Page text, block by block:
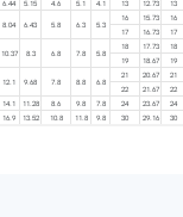
6.44 5.15 4.6 5.1 4.1 13 12.73
13
8.04 6.43 5.8 6.3 5.3
16 15.73
16
17
16.73
17
10.37 8.3 6.8 7.8 5.8
18 17.73
18
19
18.67
19
12.1 9.68 7.8 8.8 6.8
21 20.67
21
22
21.67
22
14.1 11.28 8.6 9.8 7.8 24 23.67
24
16.9 13.52 10.8 11.8 9.8 30 29.16 30